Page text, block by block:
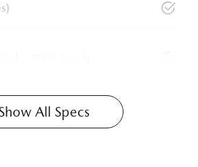
All Specs